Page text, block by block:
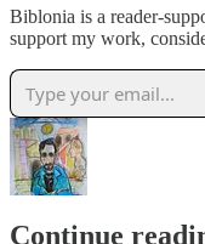
Biblonia is a reader-
support my work,
Continue